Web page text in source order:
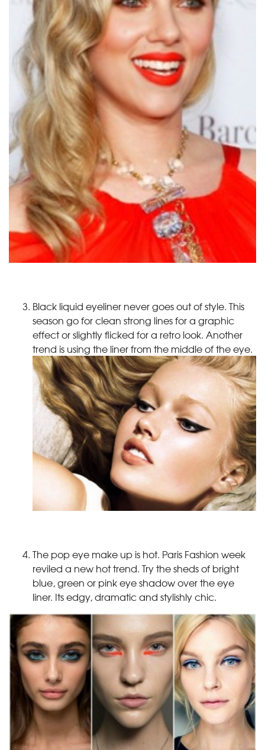
Black liquid eyeliner never goes out of style. This
season go for clean strong lines for a graphic
effect or slightly flicked for a retro look. Another
trend is using the liner from the middle of the eye.
The pop eye make up is hot. Paris Fashion week
reviled a new hot trend. Try the sheds of bright
blue, green or pink eye shadow over the eye
liner. Its edgy, dramatic and stylishly chic.